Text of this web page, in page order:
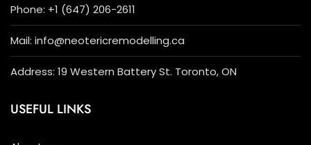
Phone: +1 (647) 206-2611
Mail: info@neotericremodelling.ca
Address: 19 Western Battery St. Toronto, ON
USEFUL LINKS